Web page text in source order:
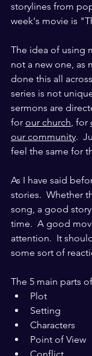
storylines from
week's movie is
The idea of using
not a new one, as
done this all
series is not
sermons are
for our church, for
our community.
feel the same for
As I have said
stories.  Whether
song, a good
time.  A good
attention.  It
some sort of
The 5 main parts
Plot
Setting
Characters
Point of View